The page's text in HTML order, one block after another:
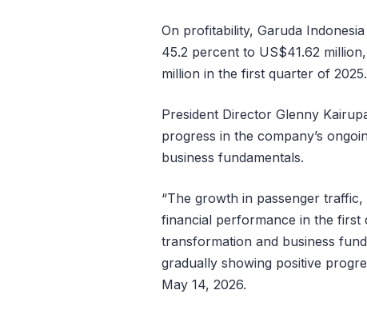
On profitability, Garuda
45.2 percent to US$41.62
million in the first quarter of 2025.
President Director Glenny
progress in the company’s
business fundamentals.
“The growth in passenger
financial performance in the first
transformation and business
gradually showing positive
May 14, 2026.